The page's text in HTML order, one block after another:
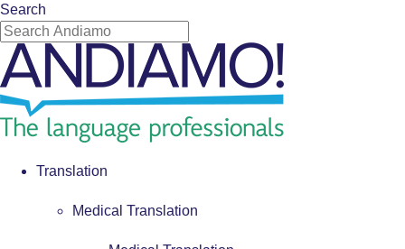
Search
Translation
Medical Translation